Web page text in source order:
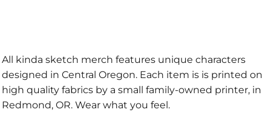
All kinda sketch merch features unique characters
designed in Central Oregon. Each item is is printed on
high quality fabrics by a small family-owned printer, in
Redmond, OR. Wear what you feel.